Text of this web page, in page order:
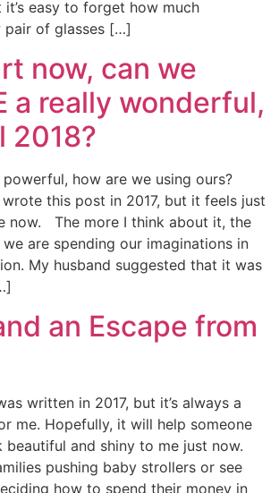
it’s easy to forget how much
pair of glasses […]
now, can we
a really wonderful,
2018?
how are we using ours?
this post in 2017, but it feels just
now. The more I think about it, the
are spending our imaginations in
My husband suggested that it was
an Escape from
written in 2017, but it’s always a
me. Hopefully, it will help someone
beautiful and shiny to me just now.
pushing baby strollers or see
how to spend their money in